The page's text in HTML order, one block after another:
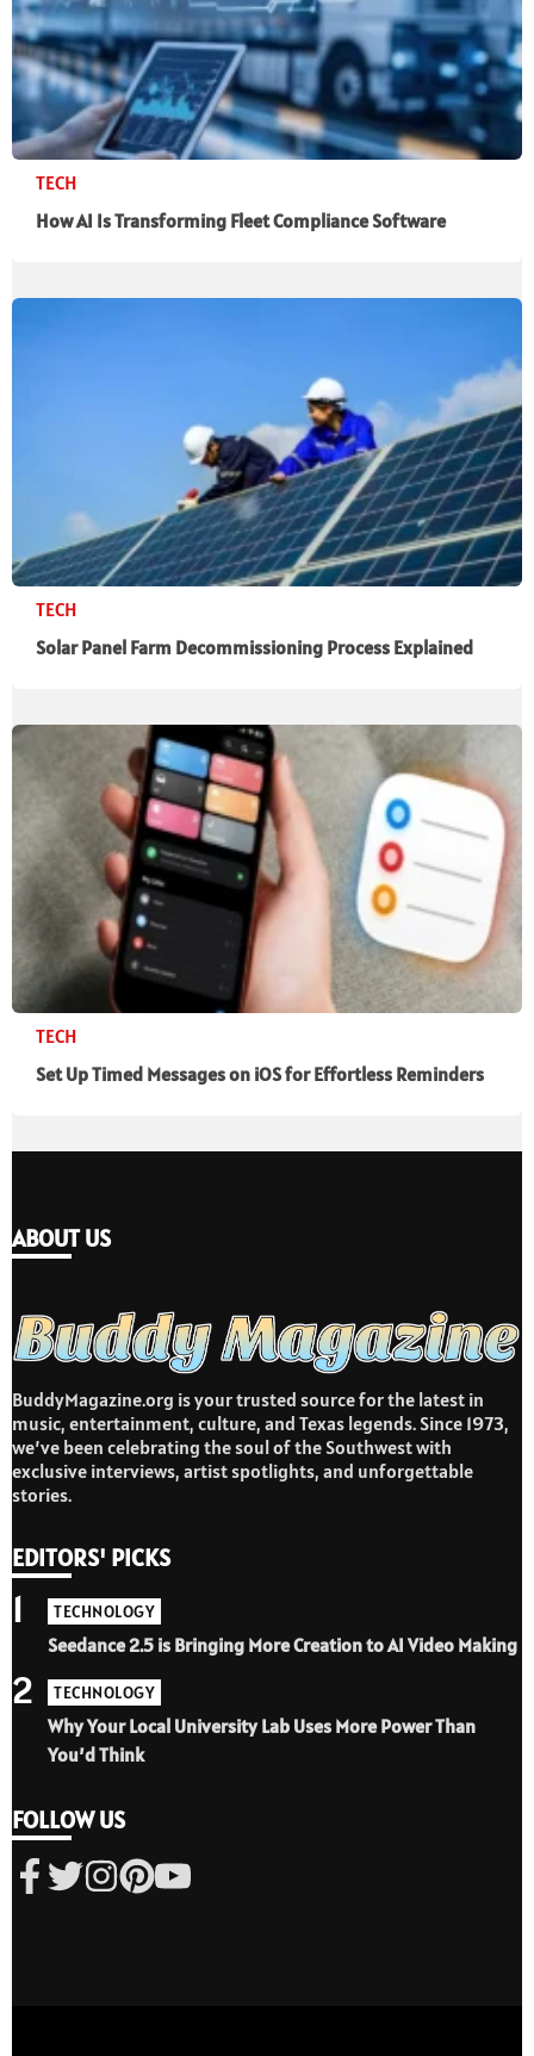
TECH
How AI Is Transforming Fleet Compliance Software
TECH
Solar Panel Farm Decommissioning Process Explained
TECH
Set Up Timed Messages on iOS for Effortless Reminders
ABOUT US
BuddyMagazine.org is your trusted source for the latest in
music, entertainment, culture, and Texas legends. Since 1973,
we’ve been celebrating the soul of the Southwest with
exclusive interviews, artist spotlights, and unforgettable
stories.
EDITORS' PICKS
TECHNOLOGY
Seedance 2.5 is Bringing More Creation to AI Video Making
1
TECHNOLOGY
Why Your Local University Lab Uses More Power Than
You’d Think
2
FOLLOW US